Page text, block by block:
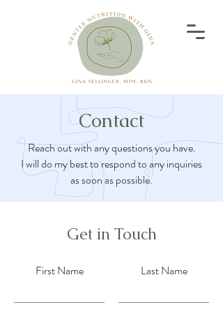
Contact
Reach out with any questions you have.
I will do my best to respond to any inquiries
as soon as possible.
Get in Touch
First Name Last Name